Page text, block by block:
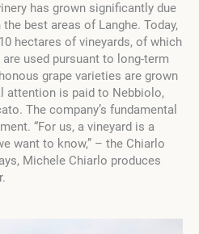
has grown significantly due
best areas of Langhe. Today,
hectares of vineyards, of which
used pursuant to long-term
grape varieties are grown
attention is paid to Nebbiolo,
The company’s fundamental
“For us, a vineyard is a
want to know,” – the Chiarlo
Michele Chiarlo produces